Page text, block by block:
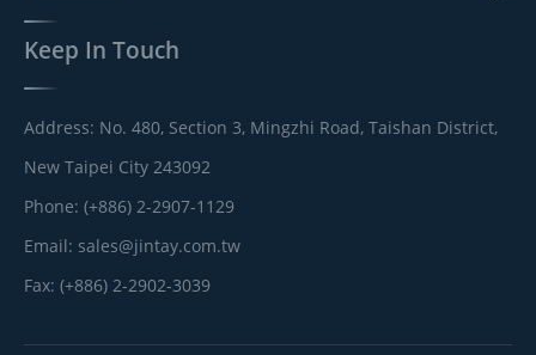
Keep In Touch
Address: No. 480, Section 3, Mingzhi Road, Taishan District,
New Taipei City 243092
Phone: (+886) 2-2907-1129
Email: sales@jintay.com.tw
Fax: (+886) 2-2902-3039